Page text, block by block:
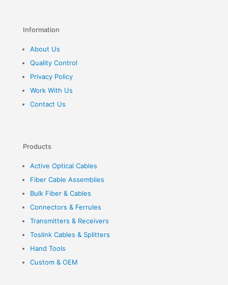
Information
About Us
Quality Control
Privacy Policy
Work With Us
Contact Us
Products
Active Optical Cables
Fiber Cable Assemblies
Bulk Fiber & Cables
Connectors & Ferrules
Transmitters & Receivers
Toslink Cables & Splitters
Hand Tools
Custom & OEM